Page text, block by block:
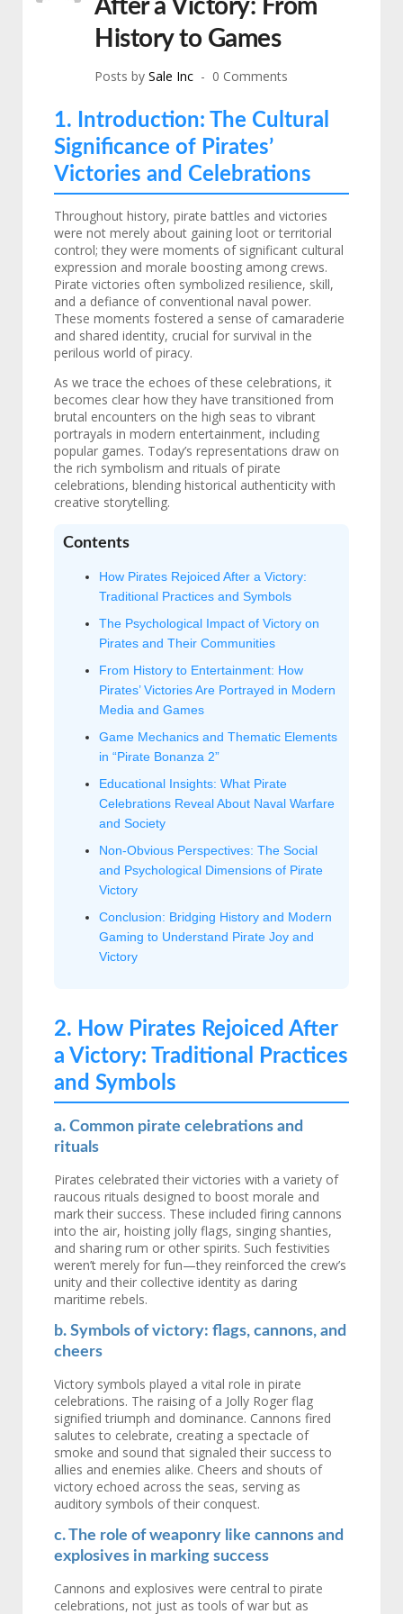
After a Victory: From
History to Games
Posts by Sale Inc 0 Comments
1. Introduction: The Cultural
Significance of Pirates’
Victories and Celebrations
Throughout history, pirate battles and victories
were not merely about gaining loot or territorial
control; they were moments of significant cultural
expression and morale boosting among crews.
Pirate victories often symbolized resilience, skill,
and a defiance of conventional naval power.
These moments fostered a sense of camaraderie
and shared identity, crucial for survival in the
perilous world of piracy.
As we trace the echoes of these celebrations, it
becomes clear how they have transitioned from
brutal encounters on the high seas to vibrant
portrayals in modern entertainment, including
popular games. Today’s representations draw on
the rich symbolism and rituals of pirate
celebrations, blending historical authenticity with
creative storytelling.
Contents
How Pirates Rejoiced After a Victory:
Traditional Practices and Symbols
The Psychological Impact of Victory on
Pirates and Their Communities
From History to Entertainment: How
Pirates’ Victories Are Portrayed in Modern
Media and Games
Game Mechanics and Thematic Elements
in “Pirate Bonanza 2”
Educational Insights: What Pirate
Celebrations Reveal About Naval Warfare
and Society
Non-Obvious Perspectives: The Social
and Psychological Dimensions of Pirate
Victory
Conclusion: Bridging History and Modern
Gaming to Understand Pirate Joy and
Victory
2. How Pirates Rejoiced After
a Victory: Traditional Practices
and Symbols
a. Common pirate celebrations and
rituals
Pirates celebrated their victories with a variety of
raucous rituals designed to boost morale and
mark their success. These included firing cannons
into the air, hoisting jolly flags, singing shanties,
and sharing rum or other spirits. Such festivities
weren’t merely for fun—they reinforced the crew’s
unity and their collective identity as daring
maritime rebels.
b. Symbols of victory: flags, cannons, and
cheers
Victory symbols played a vital role in pirate
celebrations. The raising of a Jolly Roger flag
signified triumph and dominance. Cannons fired
salutes to celebrate, creating a spectacle of
smoke and sound that signaled their success to
allies and enemies alike. Cheers and shouts of
victory echoed across the seas, serving as
auditory symbols of their conquest.
c. The role of weaponry like cannons and
explosives in marking success
Cannons and explosives were central to pirate
celebrations, not just as tools of war but as